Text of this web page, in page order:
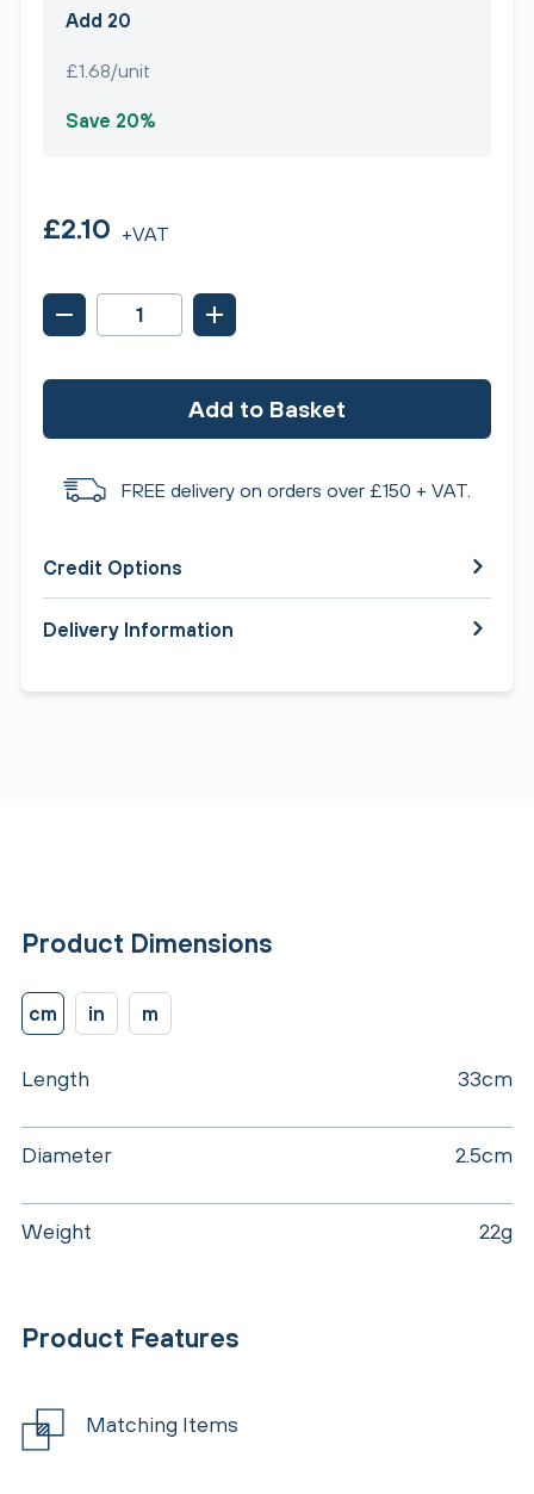
Add 20
£1.68/unit
Save 20%
£2.10 +VAT
Add to Basket
FREE delivery on orders over £150 + VAT.
Credit Options
Delivery Information
Product Dimensions
cm in m
Length 33cm
Diameter 2.5cm
Weight 22g
Product Features
Matching Items